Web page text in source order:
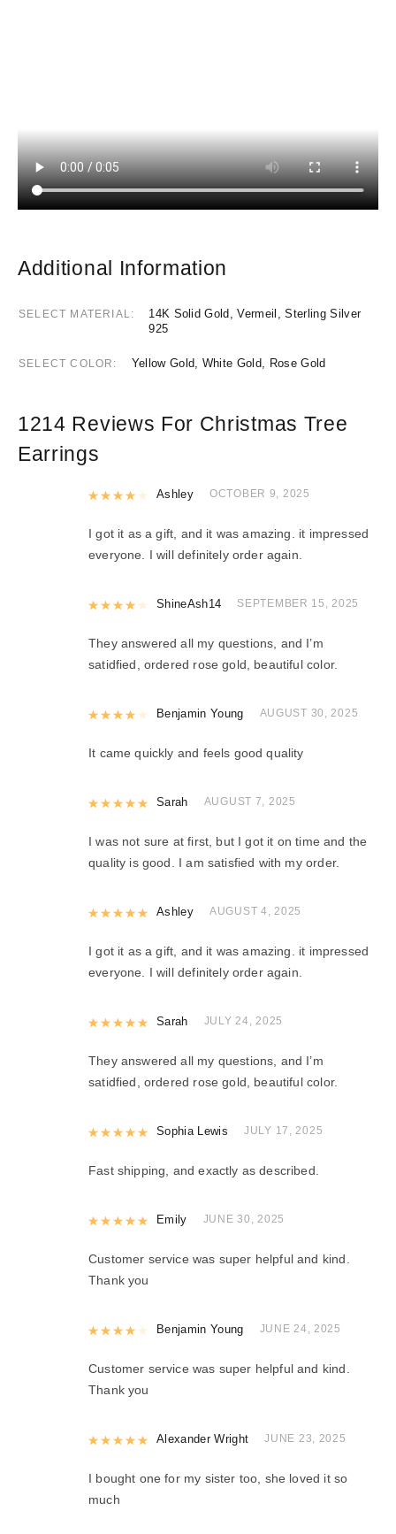
Additional Information
SELECT MATERIAL
14K Solid Gold, Vermeil, Sterling Silver
925
SELECT COLOR Yellow Gold, White Gold, Rose Gold
1214 Reviews For Christmas Tree
Earrings
Rated4out of 5
Ashley OCTOBER 9, 2025
I got it as a gift, and it was amazing. it impressed
everyone. I will definitely order again.
Rated4out of 5
ShineAsh14 SEPTEMBER 15, 2025
They answered all my questions, and I’m
satidfied, ordered rose gold, beautiful color.
Rated4out of 5
Benjamin Young AUGUST 30, 2025
It came quickly and feels good quality
Rated out of 5
Sarah AUGUST 7, 2025
I was not sure at first, but I got it on time and the
quality is good. I am satisfied with my order.
Rated5 out of 5
Ashley AUGUST 4, 2025
I got it as a gift, and it was amazing. it impressed
everyone. I will definitely order again.
Rated out of 5
Sarah JULY 24, 2025
They answered all my questions, and I’m
satidfied, ordered rose gold, beautiful color.
Rated5 out of 5
Sophia Lewis JULY 17, 2025
Fast shipping, and exactly as described.
Rated out of 5
Emily JUNE 30, 2025
Customer service was super helpful and kind.
Thank you
Rated4out of 5
Benjamin Young JUNE 24, 2025
Customer service was super helpful and kind.
Thank you
Rated5out of 5
Alexander Wright JUNE 23, 2025
I bought one for my sister too, she loved it so
much